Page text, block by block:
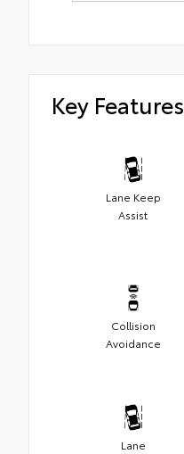
Key Features
Lane Keep
Assist
Collision
Avoidance
Lane